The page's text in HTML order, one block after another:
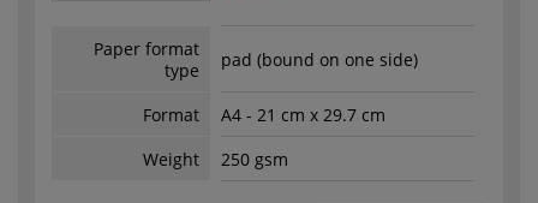
Paper format
type
pad (bound on one side)
Format
A4 - 21 cm x 29.7 cm
Weight
250 gsm